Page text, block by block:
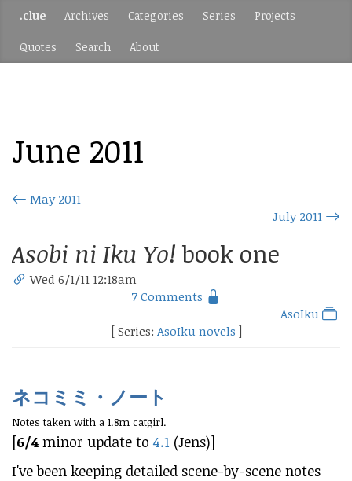
.clue Archives Categories Series Projects
Quotes Search About
June 2011
May 2011
July 2011
Asobi ni Iku Yo! book one
Wed 6/1/11 12:18am
7 Comments
AsoIku
[ Series: AsoIku novels ]
ネコミミ・ノート
Notes taken with a 1.8m catgirl.
[6/4 minor update to 4.1 (Jens)]
I've been keeping detailed scene-by-scene notes